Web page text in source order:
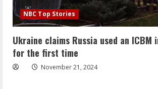
NBC Top Stories
Ukraine claims Russia used an ICBM
for the first time
November 21, 2024